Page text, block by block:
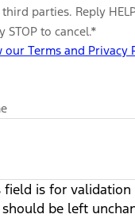
parties. Reply
STOP to cancel.*
our Terms and Privacy
field is for validation
be left